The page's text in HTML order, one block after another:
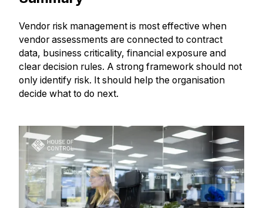
Vendor risk management is most effective when
vendor assessments are connected to contract
data, business criticality, financial exposure and
clear decision rules. A strong framework should not
only identify risk. It should help the organisation
decide what to do next.